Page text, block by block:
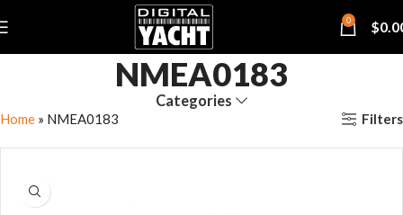
0 $
NMEA0183
Categories
Home » NMEA0183 Filters